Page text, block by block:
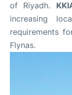
of Riyadh.
increasing
requirements
Flynas.